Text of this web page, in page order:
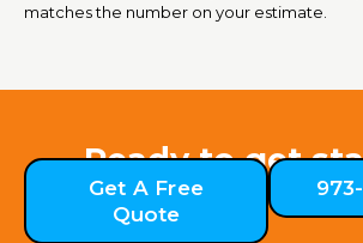
matches the number on your estimate.
Ready to get
Get A Free
Quote